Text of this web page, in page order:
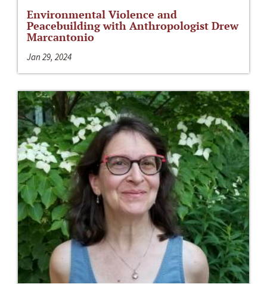
Environmental Violence and
Peacebuilding with Anthropologist Drew
Marcantonio
Jan 29, 2024